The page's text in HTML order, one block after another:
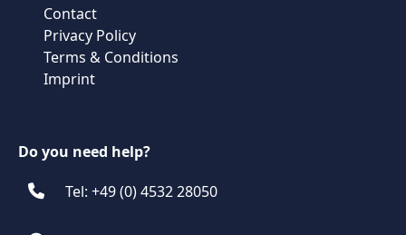
Contact
Privacy Policy
Terms & Conditions
Imprint
Do you need help?
Tel: +49 (0) 4532 28050